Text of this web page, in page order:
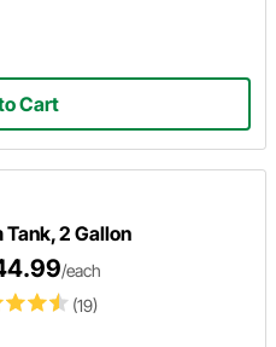
Cart
2 Gallon
(19)
/each